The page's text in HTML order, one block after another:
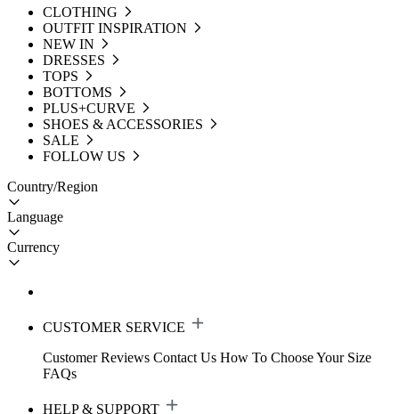
CLOTHING
OUTFIT INSPIRATION
NEW IN
DRESSES
TOPS
BOTTOMS
PLUS+CURVE
SHOES & ACCESSORIES
SALE
FOLLOW US
Country/Region
Language
Currency
CUSTOMER SERVICE
Customer Reviews Contact Us How To Choose Your Size
FAQs
HELP & SUPPORT